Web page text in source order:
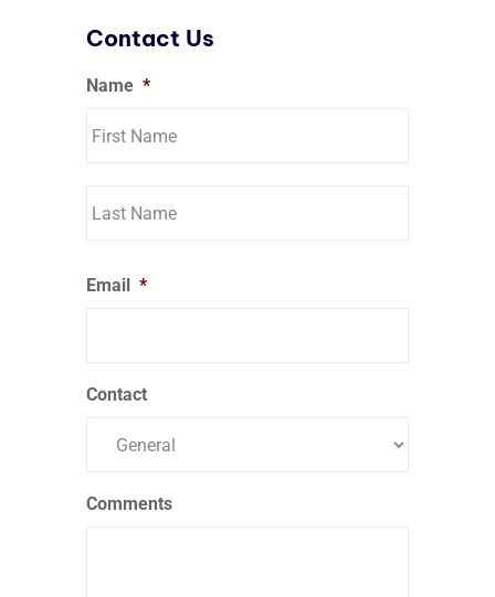
Contact Us
Name *
Email *
Contact
Comments